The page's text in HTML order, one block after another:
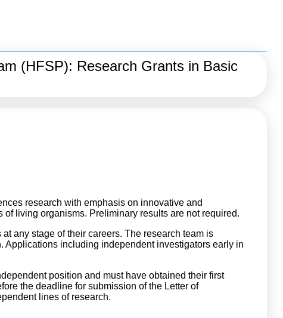
(HFSP): Research Grants in Basic
research with emphasis on innovative and
living organisms. Preliminary results are not required.
any stage of their careers. The research team is
including independent investigators early in
position and must have obtained their first
the deadline for submission of the Letter of
lines of research.